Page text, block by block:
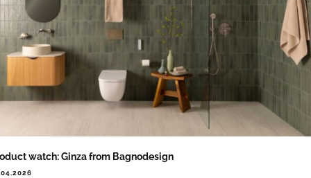
watch: Ginza from Bagnodesign